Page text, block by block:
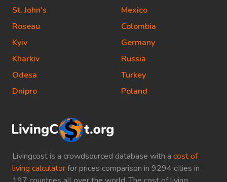
Livingcost is a crowdsourced database with a cost of
living calculatorfor prices comparison in 9294 cities in
St. John's
Roseau
Kyiv
Kharkiv
Odesa
Dnipro
Mexico
Colombia
Germany
Russia
Turkey
Poland